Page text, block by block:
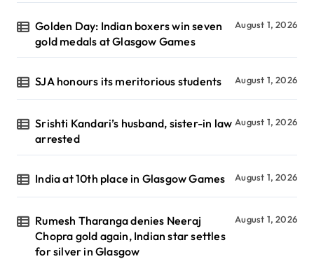
Golden Day: Indian boxers win seven
gold medals at Glasgow Games
August 1, 2026
SJA honours its meritorious students August 1, 2026
Srishti Kandari’s husband, sister-in law
arrested
August 1, 2026
India at 10th place in Glasgow Games August 1, 2026
Rumesh Tharanga denies Neeraj
Chopra gold again, Indian star settles
for silver in Glasgow
August 1, 2026